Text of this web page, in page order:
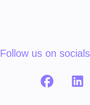
Follow us on socials